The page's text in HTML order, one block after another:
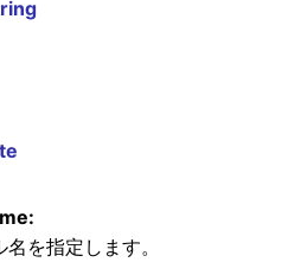
を指定します。